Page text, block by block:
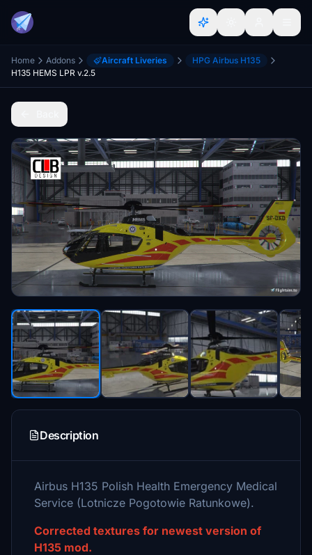
Home Addons Aircraft Liveries
HPG Airbus H135
H135 HEMS LPR v.2.5
Description
Airbus H135 Polish Health Emergency Medical
Service (Lotnicze Pogotowie Ratunkowe).
Corrected textures for newest version of
H135 mod.